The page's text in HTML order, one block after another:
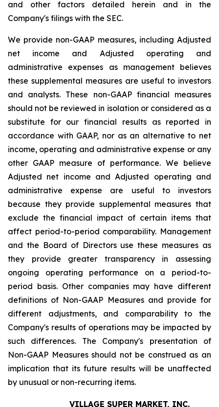
and other factors detailed herein and in the
Company's filings with the SEC.
We provide non-GAAP measures, including Adjusted
net income and Adjusted operating and
administrative expenses as management believes
these supplemental measures are useful to investors
and analysts. These non-GAAP financial measures
should not be reviewed in isolation or considered as a
substitute for our financial results as reported in
accordance with GAAP, nor as an alternative to net
income, operating and administrative expense or any
other GAAP measure of performance. We believe
Adjusted net income and Adjusted operating and
administrative expense are useful to investors
because they provide supplemental measures that
exclude the financial impact of certain items that
affect period-to-period comparability. Management
and the Board of Directors use these measures as
they provide greater transparency in assessing
ongoing operating performance on a period-to-
period basis. Other companies may have different
definitions of Non-GAAP Measures and provide for
different adjustments, and comparability to the
Company's results of operations may be impacted by
such differences. The Company's presentation of
Non-GAAP Measures should not be construed as an
implication that its future results will be unaffected
by unusual or non-recurring items.
VILLAGE SUPER MARKET, INC.